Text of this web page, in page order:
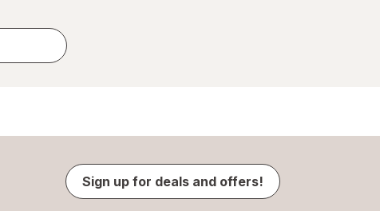
Sign up for deals and offers!